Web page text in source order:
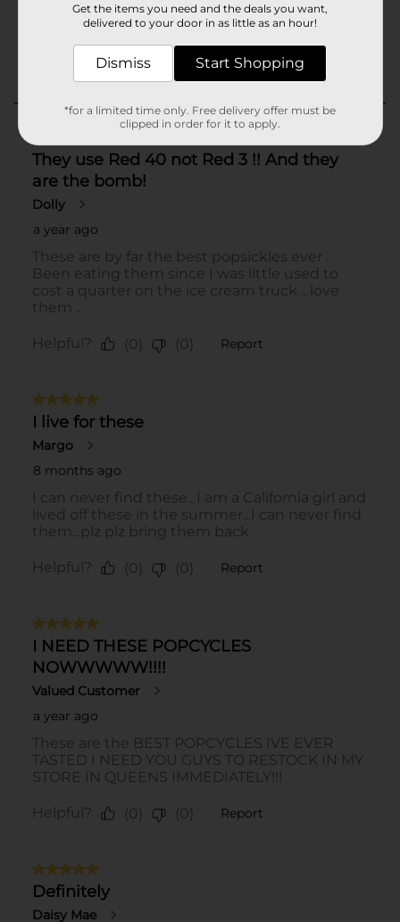
Get the items you need and the deals you want,
delivered to your door in as little as an hour!
Dismiss Start Shopping
*for a limited time only. Free delivery offer must be
clipped in order for it to apply.